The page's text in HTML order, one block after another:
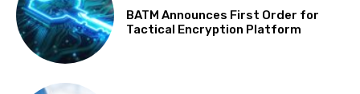
BATM Announces First Order for
Tactical Encryption Platform